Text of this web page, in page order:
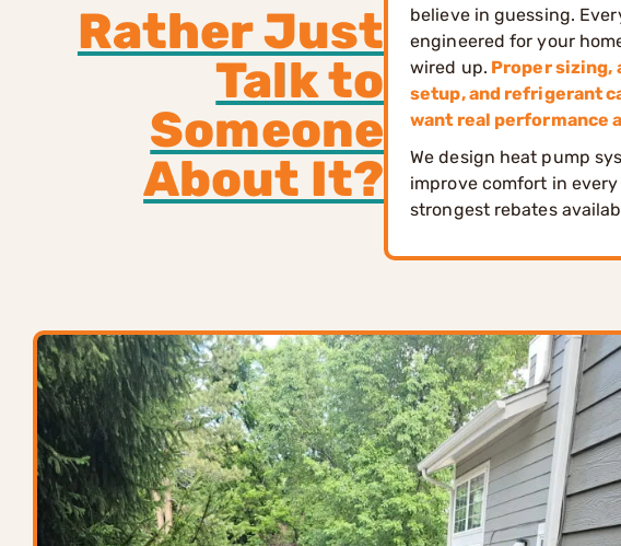
Rather Just
Talk to
Someone
About It?
believe in guessing.
engineered for your
wired up. Proper sizing,
setup, and refrigerant
want real performance
We design heat pump
improve comfort in
strongest rebates